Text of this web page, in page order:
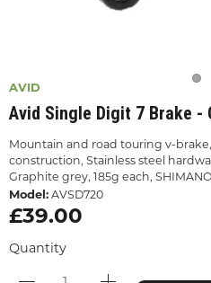
AVID
Avid Single Digit 7 Brake -
Mountain and road touring v-
construction, Stainless steel
Graphite grey, 185g each,
Model: AVSD720
£39.00
Quantity